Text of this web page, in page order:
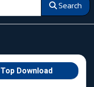
Search
Top Download